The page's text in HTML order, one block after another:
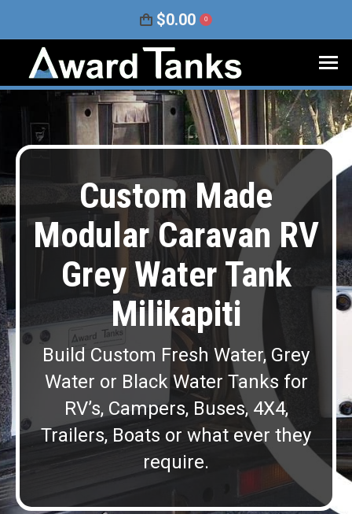
$0.00 0
Custom Made
Modular Caravan RV
Grey Water Tank
Milikapiti
Build Custom Fresh Water, Grey
Water or Black Water Tanks for
RV’s, Campers, Buses, 4X4,
Trailers, Boats or what ever they
require.